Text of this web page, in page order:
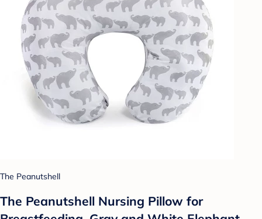
The Peanutshell
The Peanutshell Nursing Pillow for